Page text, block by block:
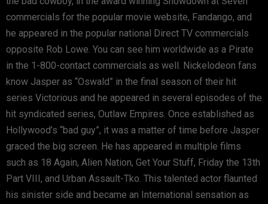
commercials for the popular movie website, Fandango, and
he appeared in the popular national Direct TV commercials
opposite Rob Lowe. You can see him worldwide as a Pirate
in the 1-800-contact commercials as well. Nickelodeon fans
know Jasper as “Oswald” in the final season of their hit
series Victorious and he appeared in several episodes of the
hit syndicated series, Outlaw Empires. Once established as
Hollywood’s “bad guy”, it was a matter of time before Jasper
graced the big screen. He has appeared in multiple films
such as 18 Again, Alien Nation, Get Your Stuff, Friday the 13th
Part VIII, and Urban Assault-Tko. This talented actor flaunted
his sinister side and became an International sensation as